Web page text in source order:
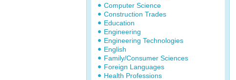
Computer Science
Construction Trades
Education
Engineering
Engineering Technologies
English
Family/Consumer Sciences
Foreign Languages
Health Professions